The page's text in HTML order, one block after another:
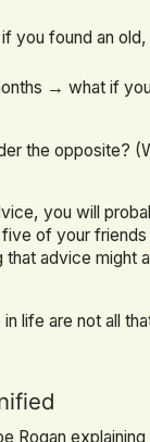
you found an old,
→ what if
the opposite?
you will
of your friends
advice might
life are not all
Rogan